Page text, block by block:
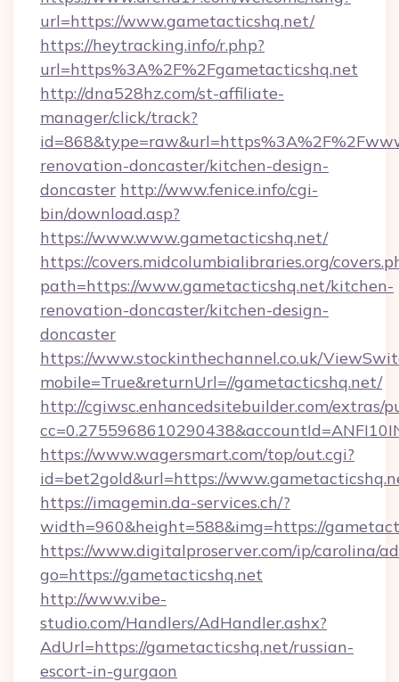
url=https://www.gametacticshq.net/
https://heytracking.info/r.php?
url=https%3A%2F%2Fgametacticshq.net
http://dna528hz.com/st-affiliate-
manager/click/track?
renovation-doncaster/kitchen-design-
doncaster http://www.fenice.info/cgi-
bin/download.asp?
https://www.www.gametacticshq.net/
https://covers.midcolumbialibraries.org/
path=https://www.gametacticshq.net/kitchen-
renovation-doncaster/kitchen-design-
doncaster
https://www.stockinthechannel.co.uk/
mobile=True&returnUrl=//gametacticshq.net/
http://cgiwsc.enhancedsitebuilder.com/extras/
https://www.wagersmart.com/top/out.cgi?
id=bet2gold&url=https://
https://imagemin.da-services.ch/?
width=960&height=588&img=https://
https://www.digitalproserver.com/ip/carolina/
go=https://gametacticshq.net
http://www.vibe-
studio.com/Handlers/AdHandler.ashx?
AdUrl=https://gametacticshq.net/russian-
escort-in-gurgaon